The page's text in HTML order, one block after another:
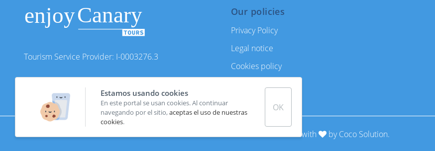
Tourism Service Provider: I-0003276.3
Our policies
Privacy Policy
Legal notice
Cookies policy
Made with byCoco Solution.
Estamos usando cookies
En este portal se usan cookies. Al continuar
navegando por el sitio,aceptas el uso de nuestras
cookies.
OK